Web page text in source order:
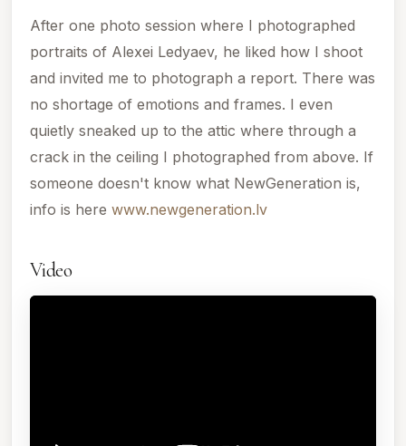
After one photo session where I photographed
portraits of Alexei Ledyaev, he liked how I shoot
and invited me to photograph a report. There was
no shortage of emotions and frames. I even
quietly sneaked up to the attic where through a
crack in the ceiling I photographed from above. If
someone doesn't know what NewGeneration is,
info is here www.newgeneration.lv
Video